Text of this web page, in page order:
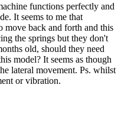
functions perfectly and
It seems to me that
move back and forth and this
the springs but they don't
old, should they need
model? It seems as though
lateral movement. Ps. whilst
or vibration.